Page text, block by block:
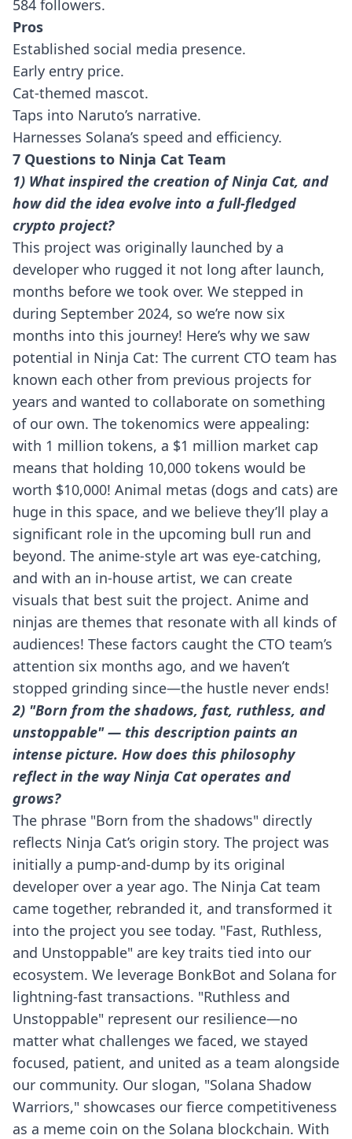
584 followers.
Pros
Established social media presence.
Early entry price.
Cat-themed mascot.
Taps into Naruto’s narrative.
Harnesses Solana’s speed and efficiency.
7 Questions to Ninja Cat Team
1) What inspired the creation of Ninja Cat, and
how did the idea evolve into a full-fledged
crypto project?
This project was originally launched by a
developer who rugged it not long after launch,
months before we took over. We stepped in
during September 2024, so we’re now six
months into this journey! Here’s why we saw
potential in Ninja Cat: The current CTO team has
known each other from previous projects for
years and wanted to collaborate on something
of our own. The tokenomics were appealing:
with 1 million tokens, a $1 million market cap
means that holding 10,000 tokens would be
worth $10,000! Animal metas (dogs and cats) are
huge in this space, and we believe they’ll play a
significant role in the upcoming bull run and
beyond. The anime-style art was eye-catching,
and with an in-house artist, we can create
visuals that best suit the project. Anime and
ninjas are themes that resonate with all kinds of
audiences! These factors caught the CTO team’s
attention six months ago, and we haven’t
stopped grinding since—the hustle never ends!
2) "Born from the shadows, fast, ruthless, and
unstoppable" — this description paints an
intense picture. How does this philosophy
reflect in the way Ninja Cat operates and
grows?
The phrase "Born from the shadows" directly
reflects Ninja Cat’s origin story. The project was
initially a pump-and-dump by its original
developer over a year ago. The Ninja Cat team
came together, rebranded it, and transformed it
into the project you see today. "Fast, Ruthless,
and Unstoppable" are key traits tied into our
ecosystem. We leverage BonkBot and Solana for
lightning-fast transactions. "Ruthless and
Unstoppable" represent our resilience—no
matter what challenges we faced, we stayed
focused, patient, and united as a team alongside
our community. Our slogan, "Solana Shadow
Warriors," showcases our fierce competitiveness
as a meme coin on the Solana blockchain. With